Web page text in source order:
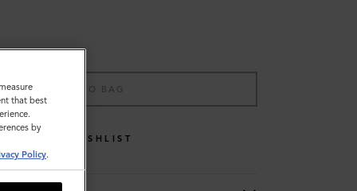
ADD TO BAG
WISHLIST
that best
by
Policy.